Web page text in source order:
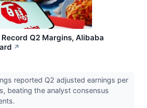
Q2 Margins, Alibaba
↗
reported Q2 adjusted earnings per
beating the analyst consensus